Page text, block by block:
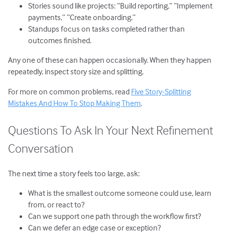
Stories sound like projects: “Build reporting,” “Implement
payments,” “Create onboarding.”
Standups focus on tasks completed rather than
outcomes finished.
Any one of these can happen occasionally. When they happen
repeatedly, inspect story size and splitting.
For more on common problems, read Five Story-Splitting
Mistakes And How To Stop Making Them.
Questions To Ask In Your Next Refinement
Conversation
The next time a story feels too large, ask:
What is the smallest outcome someone could use, learn
from, or react to?
Can we support one path through the workflow first?
Can we defer an edge case or exception?